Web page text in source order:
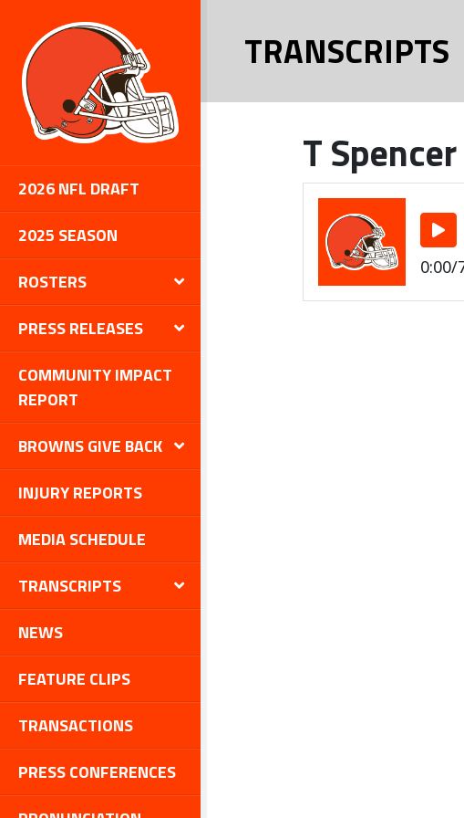
2026 NFL DRAFT
2025 SEASON
ROSTERS
PRESS RELEASES
COMMUNITY IMPACT
REPORT
BROWNS GIVE BACK
INJURY REPORTS
MEDIA SCHEDULE
TRANSCRIPTS
NEWS
FEATURE CLIPS
TRANSACTIONS
PRESS CONFERENCES
TRANSCRIPTS
T
0:00/